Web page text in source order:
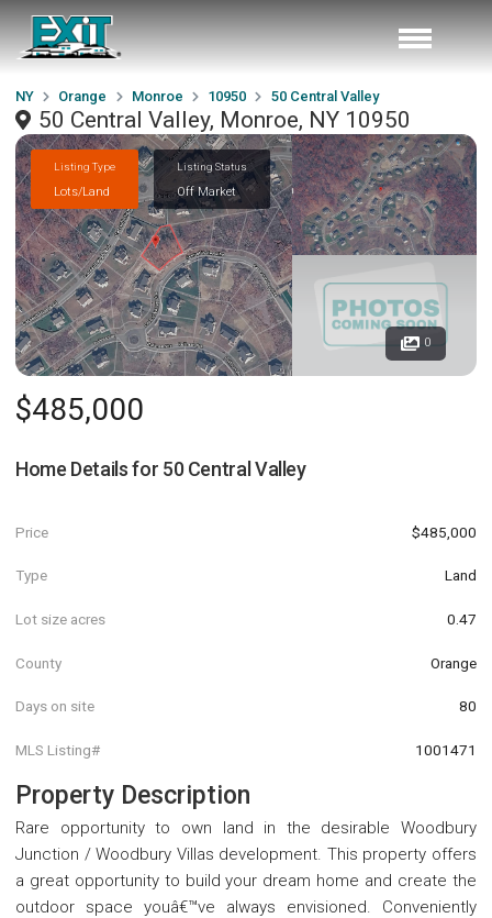
NY Orange Monroe 10950 50 Central Valley
50 Central Valley, Monroe, NY 10950
Listing Type
Lots/Land
Listing Status
Off Market
0
$485,000
Home Details for 50 Central Valley
Price $485,000
Type Land
Lot size acres 0.47
County Orange
Days on site 80
MLS Listing# 1001471
Property Description
Rare opportunity to own land in the desirable Woodbury
Junction / Woodbury Villas development. This property offers
a great opportunity to build your dream home and create the
outdoor space youâ€™ve always envisioned. Conveniently